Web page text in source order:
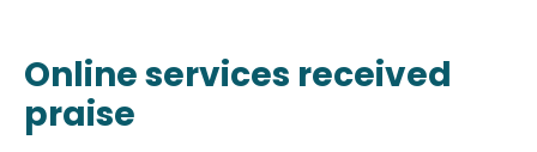
Online services received
praise